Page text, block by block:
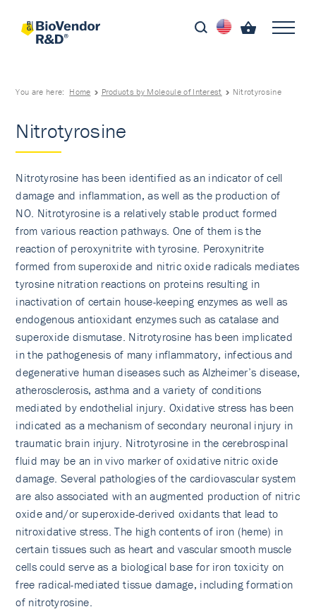
You are here: Home Products by Molecule of Interest Nitrotyrosine
Nitrotyrosine
Nitrotyrosine has been identified as an indicator of cell
damage and inflammation, as well as the production of
NO. Nitrotyrosine is a relatively stable product formed
from various reaction pathways. One of them is the
reaction of peroxynitrite with tyrosine. Peroxynitrite
formed from superoxide and nitric oxide radicals mediates
tyrosine nitration reactions on proteins resulting in
inactivation of certain house-keeping enzymes as well as
endogenous antioxidant enzymes such as catalase and
superoxide dismutase. Nitrotyrosine has been implicated
in the pathogenesis of many inflammatory, infectious and
degenerative human diseases such as Alzheimer’s di­sease,
atherosclerosis, asthma and a variety of conditions
mediated by endothelial injury. Oxidative stress has been
indicated as a mechanism of secondary neuronal injury in
traumatic brain injury. Nitrotyrosine in the cerebrospinal
fluid may be an in vivo marker of oxidative nitric oxide
damage. Several pathologies of the cardiovascular system
are also associated with an augmented production of nitric
oxide and/or superoxide-derived oxidants that lead to
nitroxidative stress. The high contents of iron (heme) in
certain tissues such as heart and vascular smooth muscle
cells could serve as a biological base for iron toxicity on
free radical-mediated tissue damage, including formation
of nitrotyrosine.